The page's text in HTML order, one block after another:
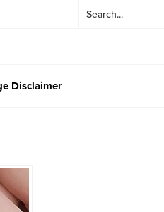
Disclaimer